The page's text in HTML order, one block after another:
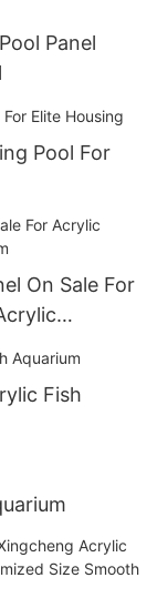
Panel
Pool For
On Sale For
Fish